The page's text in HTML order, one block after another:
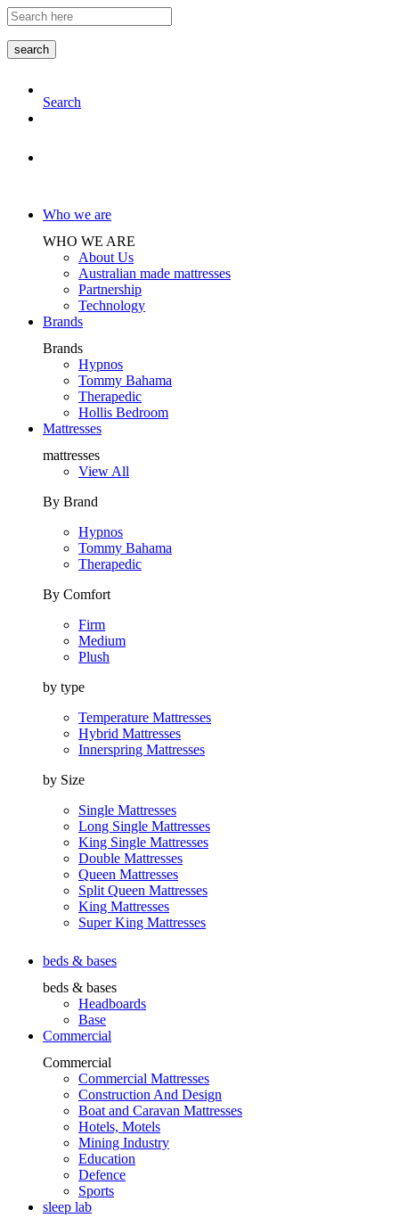
Skip
to
the
content
search
Search
Who we are
WHO WE ARE
About Us
Australian made mattresses
Partnership
Technology
Brands
Brands
Hypnos
Tommy Bahama
Therapedic
Hollis Bedroom
Mattresses
mattresses
View All
By Brand
Hypnos
Tommy Bahama
Therapedic
By Comfort
Firm
Medium
Plush
by type
Temperature Mattresses
Hybrid Mattresses
Innerspring Mattresses
by Size
Single Mattresses
Long Single Mattresses
King Single Mattresses
Double Mattresses
Queen Mattresses
Split Queen Mattresses
King Mattresses
Super King Mattresses
beds & bases
beds & bases
Headboards
Base
Commercial
Commercial
Commercial Mattresses
Construction And Design
Boat and Caravan Mattresses
Hotels, Motels
Mining Industry
Education
Defence
Sports
sleep lab